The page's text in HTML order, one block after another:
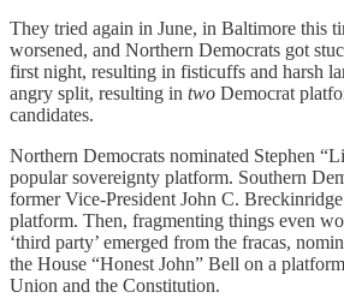
They tried again in June, in Baltimore this
worsened, and Northern Democrats got
first night, resulting in fisticuffs and harsh
angry split, resulting in two Democrat
candidates.
Northern Democrats nominated Stephen
popular sovereignty platform. Southern
former Vice-President John C.
platform. Then, fragmenting things even
‘third party’ emerged from the fracas,
the House “Honest John” Bell on a
Union and the Constitution.